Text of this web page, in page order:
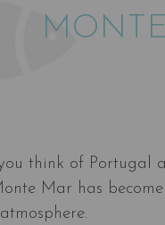
think of Portugal
Mar has